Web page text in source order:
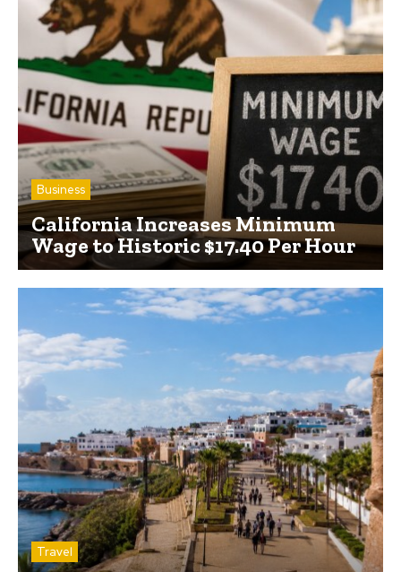
Business
California Increases Minimum
Wage to Historic $17.40 Per Hour
Travel